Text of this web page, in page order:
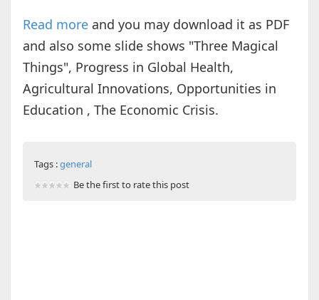
Read moreand you may download it as PDF
and also some slide shows "Three Magical
Things", Progress in Global Health,
Agricultural Innovations, Opportunities in
Education , The Economic Crisis.
Tags :general
Be the first to rate this post